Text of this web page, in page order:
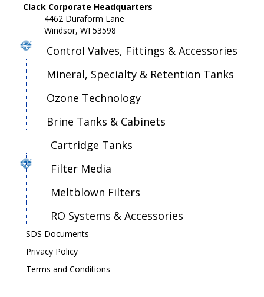
Clack Corporate Headquarters
4462 Duraform Lane
Windsor, WI 53598
Control Valves, Fittings & Accessories
Mineral, Specialty & Retention Tanks
Ozone Technology
Brine Tanks & Cabinets
Cartridge Tanks
Filter Media
Meltblown Filters
RO Systems & Accessories
SDS Documents
Privacy Policy
Terms and Conditions